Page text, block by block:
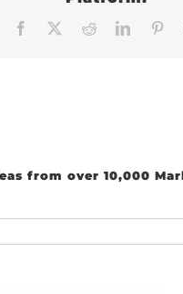
Facebook Reddit
from over 10,000